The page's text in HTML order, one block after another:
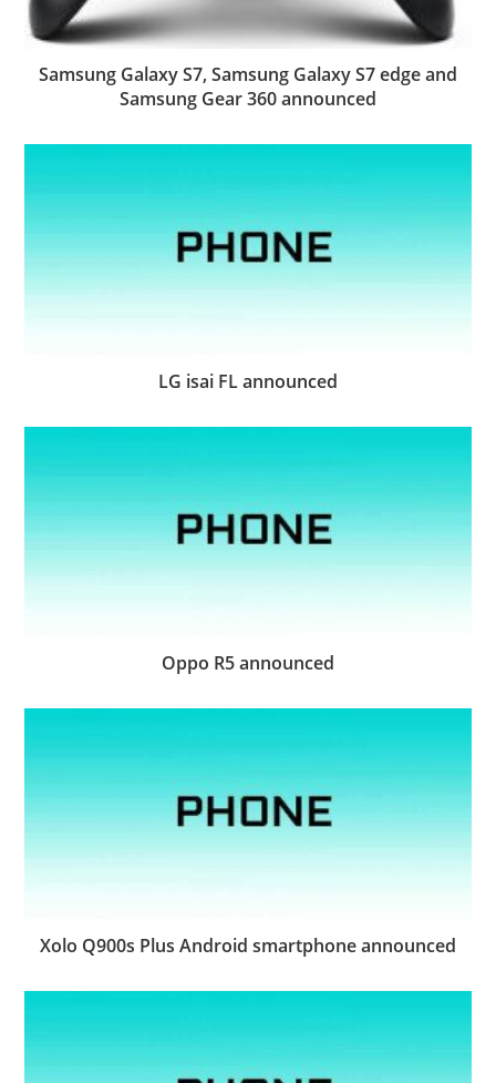
Samsung Galaxy S7, Samsung Galaxy S7 edge and
Samsung Gear 360 announced
LG isai FL announced
Oppo R5 announced
Xolo Q900s Plus Android smartphone announced